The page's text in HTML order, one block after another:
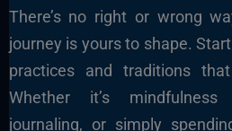
There’s no right or wrong
journey is yours to shape.
practices and traditions
Whether it’s mindfulness
journaling, or simply